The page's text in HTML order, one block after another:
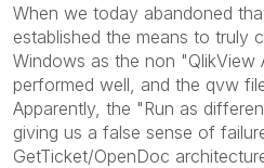
When we today abandoned
established the means to truly
Windows as the non "QlikView
performed well, and the qvw
Apparently, the "Run as
giving us a false sense of
GetTicket/OpenDoc